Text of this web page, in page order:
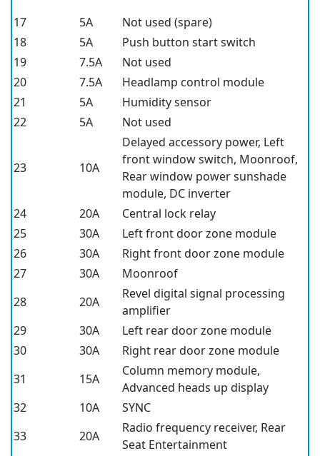
17
5A
Not used (spare)
18
5A
Push button start switch
19
7.5A
Not used
20
7.5A
Headlamp control module
21
5A
Humidity sensor
22
5A Not used
23 10A
Delayed accessory power, Left
front window switch, Moonroof,
Rear window power sunshade
module, DC inverter
24
20A
Central lock relay
25
30A
Left front door zone module
26
30A
Right front door zone module
27
30A
Moonroof
28
20A
Revel digital signal processing
amplifier
29
30A
Left rear door zone module
30
30A
Right rear door zone module
31
15A
Column memory module,
Advanced heads up display
32
10A
SYNC
33
20A
Radio frequency receiver, Rear
Seat Entertainment